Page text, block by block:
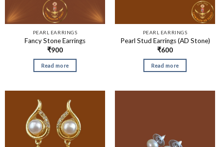
PEARL EARRINGS
Fancy Stone Earrings
₹900
Read more
PEARL EARRINGS
Pearl Stud Earrings (AD Stone)
₹600
Read more